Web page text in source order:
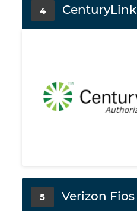
4 CenturyLink
5 Verizon Fios